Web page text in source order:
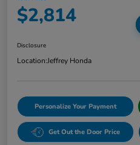
$2,814
Disclosure
Location:Jeffrey Honda
Personalize Your Payment
Get Out the Door Price